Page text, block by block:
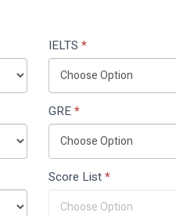
IELTS *
GRE*
Score List*